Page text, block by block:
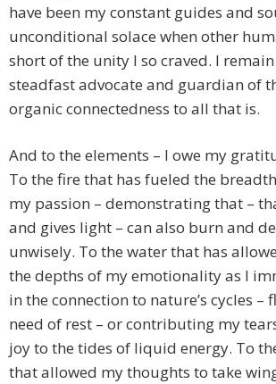
have been my constant guides and
unconditional solace when other
short of the unity I so craved. I
steadfast advocate and guardian of
organic connectedness to all that is.
And to the elements – I owe my
To the fire that has fueled the
my passion – demonstrating that –
and gives light – can also burn and
unwisely. To the water that has
the depths of my emotionality as I
in the connection to nature’s cycles –
need of rest – or contributing my
joy to the tides of liquid energy. To
that allowed my thoughts to take